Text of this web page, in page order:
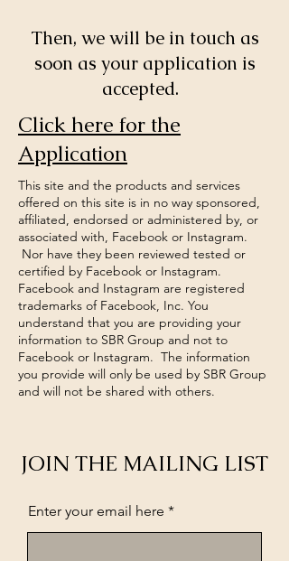
Then, we will be in touch as
soon as your application is
accepted.
Click here for the
Application
This site and the products and services
offered on this site is in no way sponsored,
affiliated, endorsed or administered by, or
associated with, Facebook or Instagram.
Nor have they been reviewed tested or
certified by Facebook or Instagram.
Facebook and Instagram are registered
trademarks of Facebook, Inc. You
understand that you are providing your
information to SBR Group and not to
Facebook or Instagram. The information
you provide will only be used by SBR Group
and will not be shared with others.
JOIN THE MAILING LIST
Enter your email here